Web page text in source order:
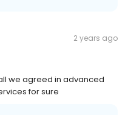
2 years ago
we agreed in advanced
for sure